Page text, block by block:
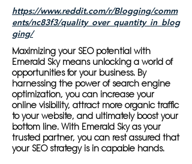
https://www.reddit.com/r/Blogging/comm
ents/nc83f3/quality_over_quantity_in_blog
ging/
Maximizing your SEO potential with
Emerald Sky means unlocking a world of
opportunities for your business. By
harnessing the power of search engine
optimization, you can increase your
online visibility, attract more organic traffic
to your website, and ultimately boost your
bottom line. With Emerald Sky as your
trusted partner, you can rest assured that
your SEO strategy is in capable hands.